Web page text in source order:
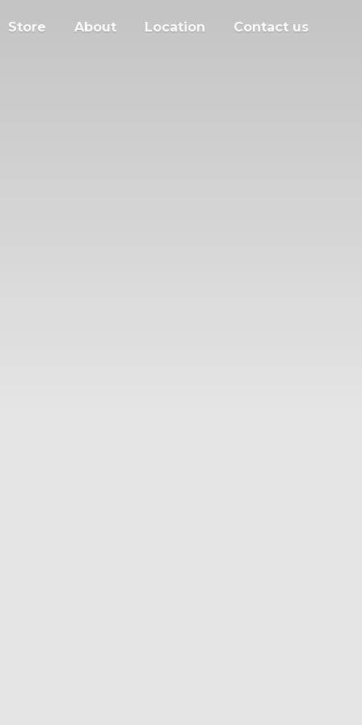
Store About Location Contact us